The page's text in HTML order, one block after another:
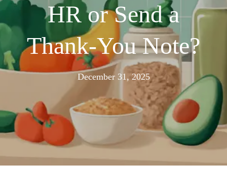
HR or Send a
Thank-You Note?
December 31, 2025December
23,
2025